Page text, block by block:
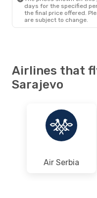
days for the specified
the final price offered.
are subject to change.
Airlines that
Sarajevo
Air Serbia